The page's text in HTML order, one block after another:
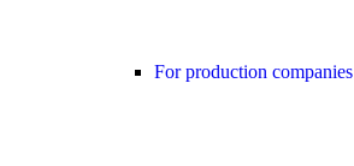
For production companies